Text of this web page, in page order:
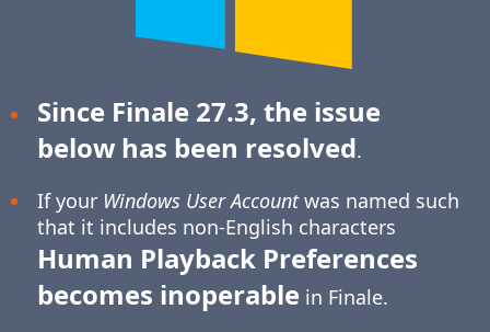
Since Finale 27.3, the issue
below has been resolved.
If your Windows User Accountwas named such
that it includes non-English characters
Human Playback Preferences
becomes inoperable in Finale.